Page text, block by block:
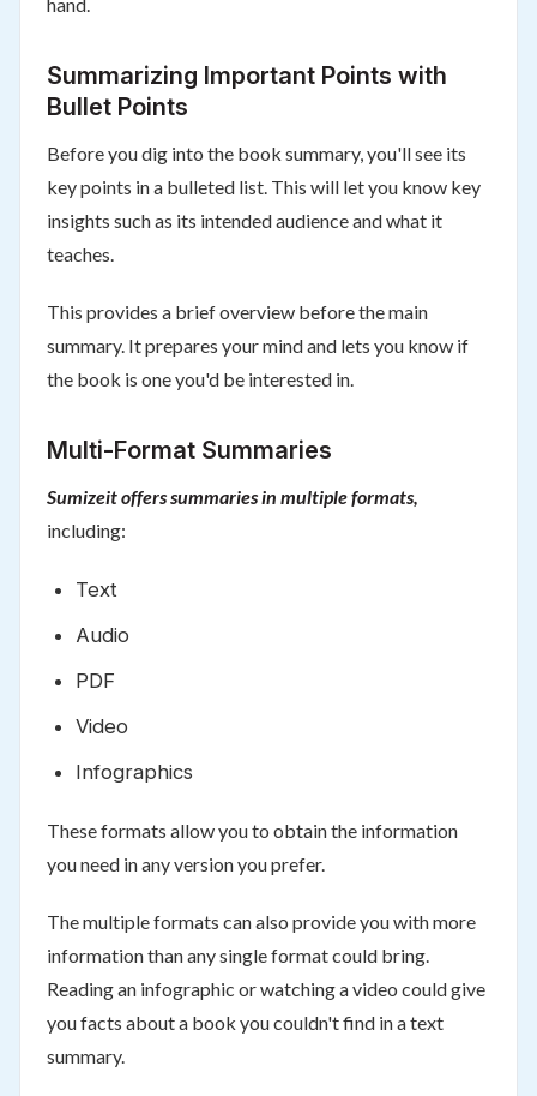
Summarizing Important Points with
Bullet Points
Before you dig into the book summary, you'll see its
key points in a bulleted list. This will let you know key
insights such as its intended audience and what it
teaches.
This provides a brief overview before the main
summary. It prepares your mind and lets you know if
the book is one you'd be interested in.
Multi-Format Summaries
Sumizeit offers summaries in multiple formats,
including:
Text
Audio
PDF
Video
Infographics
These formats allow you to obtain the information
you need in any version you prefer.
The multiple formats can also provide you with more
information than any single format could bring.
Reading an infographic or watching a video could give
you facts about a book you couldn't find in a text
summary.